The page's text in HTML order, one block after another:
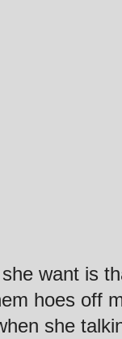
want is
hoes off
she